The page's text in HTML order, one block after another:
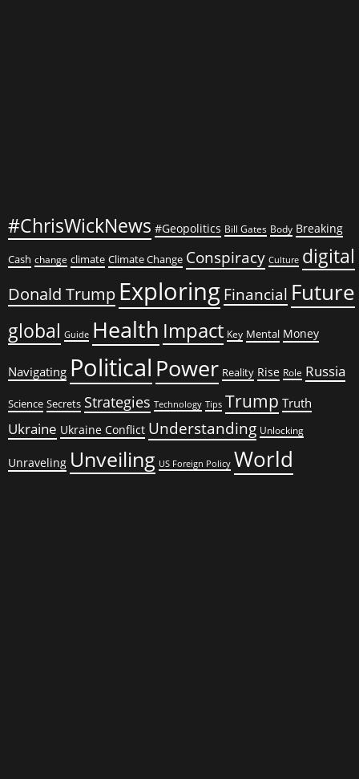
#ChrisWickNews #Geopolitics Bill Gates Body Breaking
Cash change climate Climate Change Conspiracy Culture digital
Donald Trump Exploring Financial Future
global Guide Health Impact Key Mental Money
Navigating Political Power Reality Rise Role Russia
Science Secrets Strategies Technology Tips Trump Truth
Ukraine Ukraine Conflict Understanding Unlocking
Unraveling Unveiling US Foreign Policy World